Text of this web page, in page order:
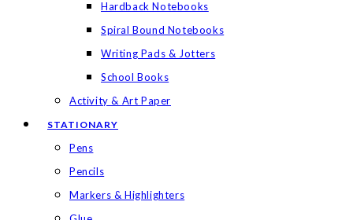
Hardback Notebooks
Spiral Bound Notebooks
Writing Pads & Jotters
School Books
Activity & Art Paper
STATIONARY
Pens
Pencils
Markers & Highlighters